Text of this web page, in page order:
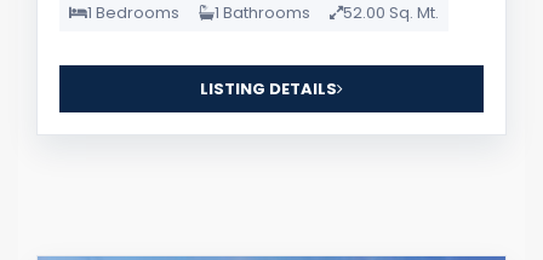
1 Bedrooms 1 Bathrooms 52.00 Sq. Mt.
LISTING DETAILS